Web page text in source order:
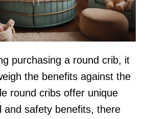
purchasing a round crib, it
the benefits against the
round cribs offer unique
and safety benefits, there